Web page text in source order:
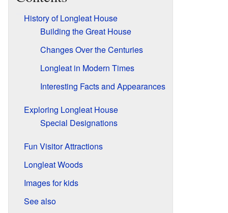
History of Longleat House
Building the Great House
Changes Over the Centuries
Longleat in Modern Times
Interesting Facts and Appearances
Exploring Longleat House
Special Designations
Fun Visitor Attractions
Longleat Woods
Images for kids
See also